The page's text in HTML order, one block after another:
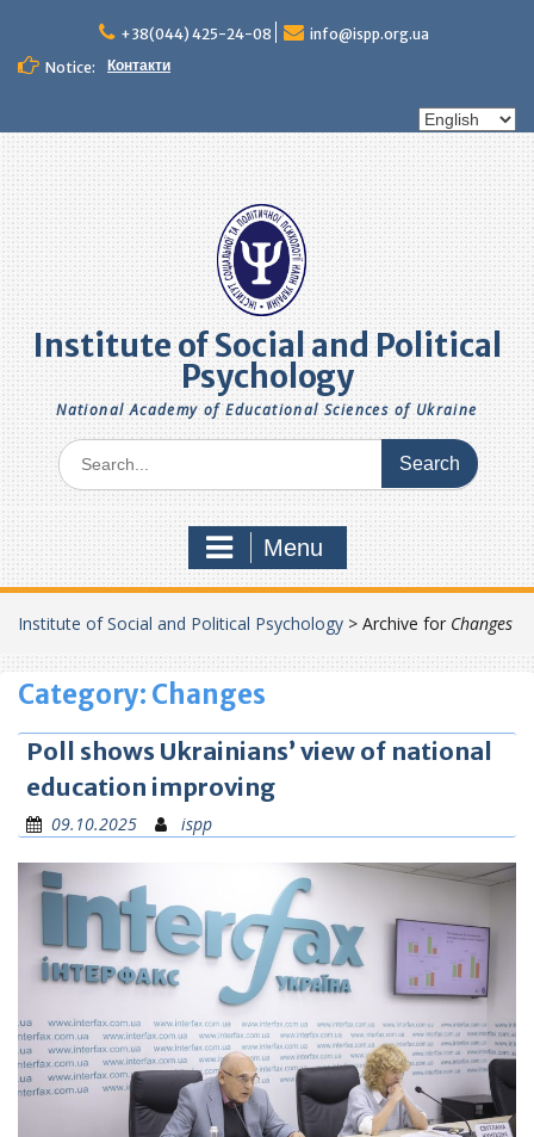
content
+38(044) 425-24-08
info@ispp.org.ua
Notice:
Контакти
Choose
Institute of Social and Political
Psychology
National Academy of Educational Sciences of Ukraine
Search
for:
Menu
Institute of Social and Political Psychology > Archive for Changes
Category: Changes
Poll shows Ukrainians’ view of national
education improving
09.10.2025 ispp